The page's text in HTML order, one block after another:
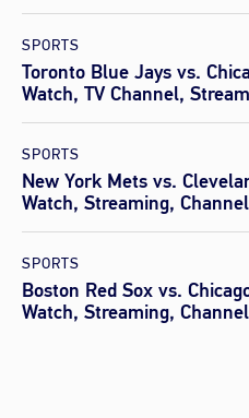
SPORTS
Toronto Blue Jays vs.
Watch, TV Channel,
SPORTS
New York Mets vs.
Watch, Streaming,
SPORTS
Boston Red Sox vs.
Watch, Streaming,